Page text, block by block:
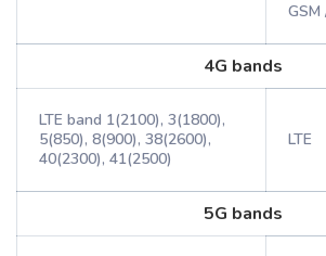
GSM
4G bands
LTE band 1(2100), 3(1800),
5(850), 8(900), 38(2600),
40(2300), 41(2500)
LTE
5G bands